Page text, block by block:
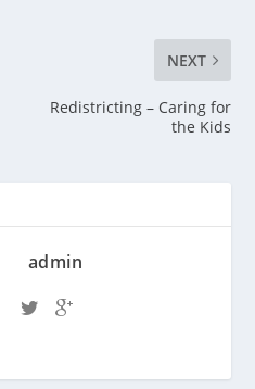
NEXT
Redistricting – Caring for
the Kids
admin